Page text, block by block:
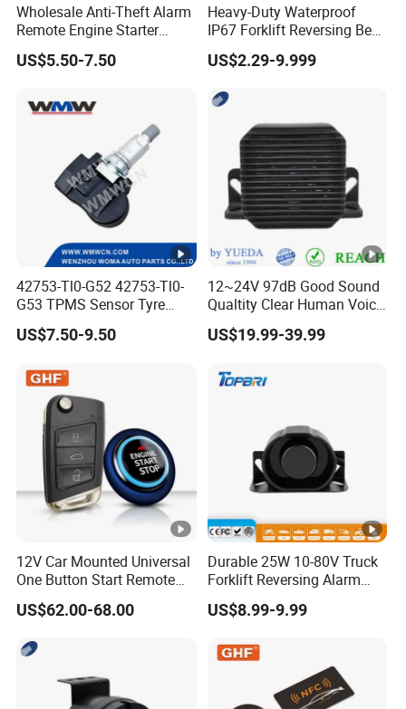
Wholesale Anti-Theft Alarm
Remote Engine Starter
Motorbike Seguridad
Automotriz Motorcycle
US$5.50-7.50
Heavy-Duty Waterproof
IP67 Forklift Reversing Beep
Alarm System
US$2.29-9.999
42753-Tl0-G52 42753-Tl0-
G53 TPMS Sensor Tyre
Pressure Sensor for Honda
Acura
US$7.50-9.50
12~24V 97dB Good Sound
Qualtity Clear Human Voice
Truck Warning Reversing
Alarm
US$19.99-39.99
12V Car Mounted Universal
One Button Start Remote
Control Car Pke Anti-Theft
Device Keyless Entry
US$62.00-68.00
Durable 25W 10-80V Truck
Forklift Reversing Alarm
with 112dB Sound Output
US$8.99-9.99